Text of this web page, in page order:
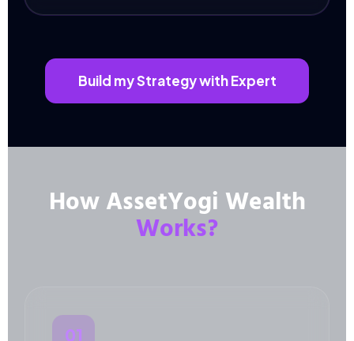
Build my Strategy with Expert
How AssetYogi Wealth
Works?
01